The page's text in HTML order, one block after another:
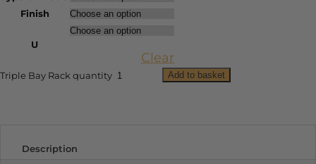
Finish
U
Clear
Triple Bay Rack quantity Add to basket
Description